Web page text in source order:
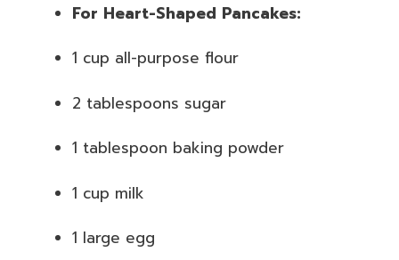
For Heart-Shaped Pancakes:
1 cup all-purpose flour
2 tablespoons sugar
1 tablespoon baking powder
1 cup milk
1 large egg